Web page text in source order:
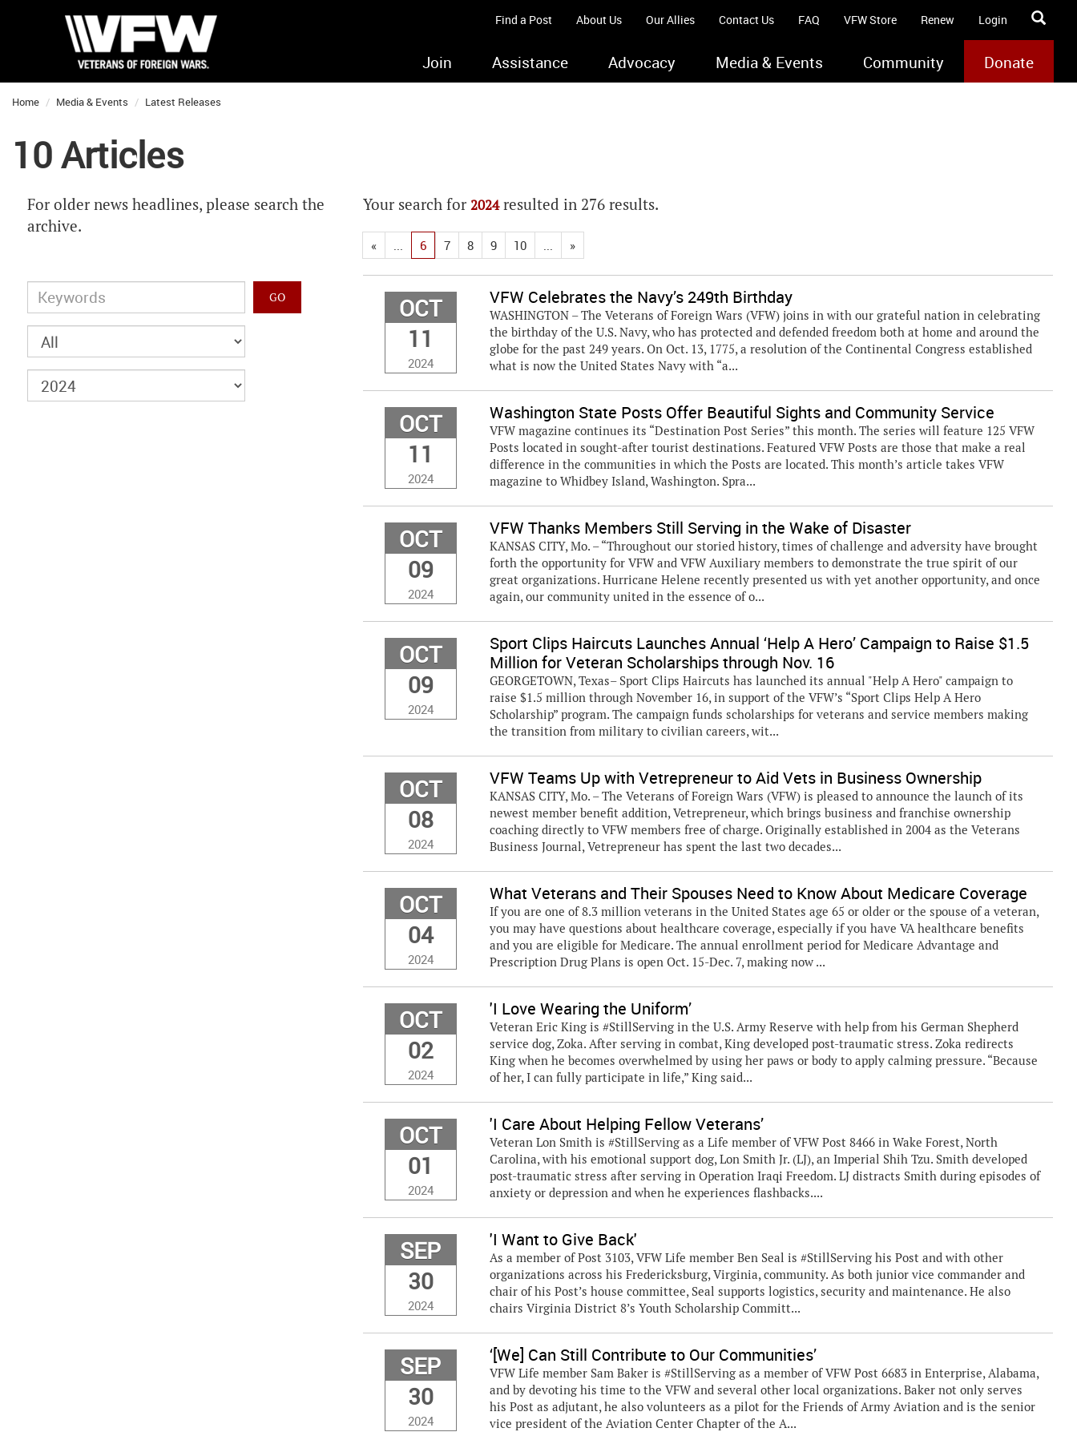
Find a Post About Us Our Allies Contact Us FAQ VFW Store Renew Login
Join Assistance Advocacy Media & Events Community Donate
Home Media & Events Latest Releases
10 Articles
For older news headlines, please search the
archive.
Your search for 2024resulted in 276 results.
« ... 6 7 8 9 10 ... »
OCT
11
2024
VFW Celebrates the Navy’s 249th Birthday
WASHINGTON – The Veterans of Foreign Wars (VFW) joins in with our grateful nation in celebrating
the birthday of the U.S. Navy, who has protected and defended freedom both at home and around the
globe for the past 249 years. On Oct. 13, 1775, a resolution of the Continental Congress established
what is now the United States Navy with “a...
OCT
11
2024
Washington State Posts Offer Beautiful Sights and Community Service
VFW magazine continues its “Destination Post Series” this month. The series will feature 125 VFW
Posts located in sought-after tourist destinations. Featured VFW Posts are those that make a real
difference in the communities in which the Posts are located. This month’s article takes VFW
magazine to Whidbey Island, Washington. Spra...
OCT
09
2024
VFW Thanks Members Still Serving in the Wake of Disaster
KANSAS CITY, Mo. – “Throughout our storied history, times of challenge and adversity have brought
forth the opportunity for VFW and VFW Auxiliary members to demonstrate the true spirit of our
great organizations. Hurricane Helene recently presented us with yet another opportunity, and once
again, our community united in the essence of o...
OCT
09
2024
Sport Clips Haircuts Launches Annual ‘Help A Hero’ Campaign to Raise $1.5
Million for Veteran Scholarships through Nov. 16
GEORGETOWN, Texas– Sport Clips Haircuts has launched its annual "Help A Hero" campaign to
raise $1.5 million through November 16, in support of the VFW’s “Sport Clips Help A Hero
Scholarship” program. The campaign funds scholarships for veterans and service members making
the transition from military to civilian careers, wit...
OCT
08
2024
VFW Teams Up with Vetrepreneur to Aid Vets in Business Ownership
KANSAS CITY, Mo. – The Veterans of Foreign Wars (VFW) is pleased to announce the launch of its
newest member benefit addition, Vetrepreneur, which brings business and franchise ownership
coaching directly to VFW members free of charge. Originally established in 2004 as the Veterans
Business Journal, Vetrepreneur has spent the last two decades...
OCT
04
2024
What Veterans and Their Spouses Need to Know About Medicare Coverage
If you are one of 8.3 million veterans in the United States age 65 or older or the spouse of a veteran,
you may have questions about healthcare coverage, especially if you have VA healthcare benefits
and you are eligible for Medicare. The annual enrollment period for Medicare Advantage and
Prescription Drug Plans is open Oct. 15-Dec. 7, making now ...
OCT
02
2024
'I Love Wearing the Uniform’
Veteran Eric King is #StillServing in the U.S. Army Reserve with help from his German Shepherd
service dog, Zoka. After serving in combat, King developed post-traumatic stress. Zoka redirects
King when he becomes overwhelmed by using her paws or body to apply calming pressure. “Because
of her, I can fully participate in life,” King said...
OCT
01
2024
'I Care About Helping Fellow Veterans’
Veteran Lon Smith is #StillServing as a Life member of VFW Post 8466 in Wake Forest, North
Carolina, with his emotional support dog, Lon Smith Jr. (LJ), an Imperial Shih Tzu. Smith developed
post-traumatic stress after serving in Operation Iraqi Freedom. LJ distracts Smith during episodes of
anxiety or depression and when he experiences flashbacks....
SEP
30
2024
'I Want to Give Back'
As a member of Post 3103, VFW Life member Ben Seal is #StillServing his Post and with other
organizations across his Fredericksburg, Virginia, community. As both junior vice commander and
chair of his Post’s house committee, Seal supports logistics, security and maintenance. He also
chairs Virginia District 8’s Youth Scholarship Committ...
SEP
30
2024
‘[We] Can Still Contribute to Our Communities’
VFW Life member Sam Baker is #StillServing as a member of VFW Post 6683 in Enterprise, Alabama,
and by devoting his time to the VFW and several other local organizations. Baker not only serves
his Post as adjutant, he also volunteers as a pilot for the Friends of Army Aviation and is the senior
vice president of the Aviation Center Chapter of the A...